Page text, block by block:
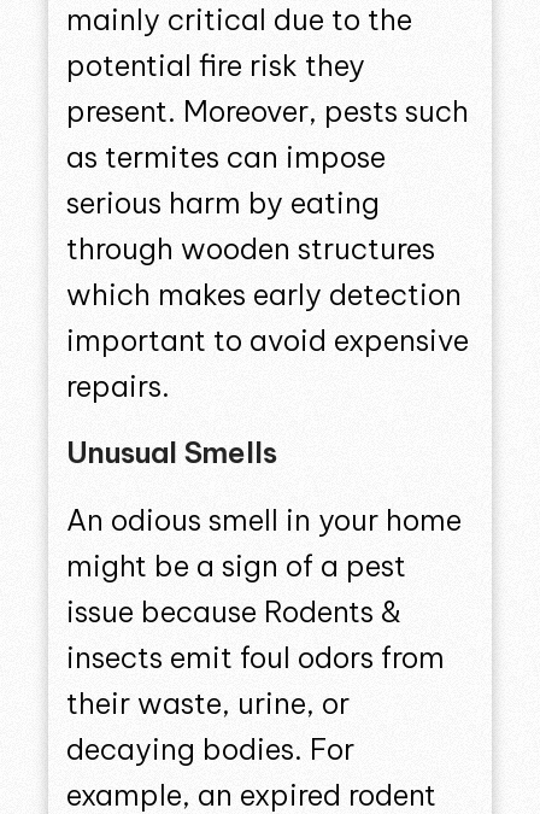
mainly critical due to the
potential fire risk they
present. Moreover, pests such
as termites can impose
serious harm by eating
through wooden structures
which makes early detection
important to avoid expensive
repairs.
Unusual Smells
An odious smell in your home
might be a sign of a pest
issue because Rodents &
insects emit foul odors from
their waste, urine, or
decaying bodies. For
example, an expired rodent